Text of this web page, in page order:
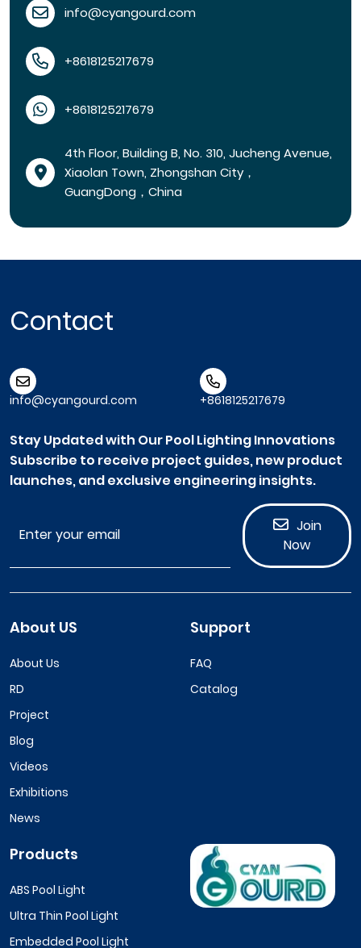
info@cyangourd.com
+8618125217679
+8618125217679
4th Floor, Building B, No. 310, Jucheng Avenue,
Xiaolan Town, Zhongshan City，
GuangDong，China
Contact
info@cyangourd.com +8618125217679
Stay Updated with Our Pool Lighting Innovations
Subscribe to receive project guides, new product
launches, and exclusive engineering insights.
Join
Now
About US
About Us
RD
Project
Blog
Videos
Exhibitions
News
Support
FAQ
Catalog
Products
ABS Pool Light
Ultra Thin Pool Light
Embedded Pool Light